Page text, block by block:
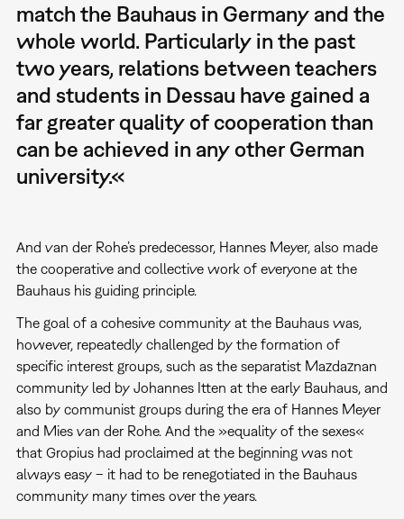
match the Bauhaus in Germany and the
whole world. Particularly in the past
two years, relations between teachers
and students in Dessau have gained a
far greater quality of cooperation than
can be achieved in any other German
university.«
And van der Rohe’s predecessor, Hannes Meyer, also made
the cooperative and collective work of everyone at the
Bauhaus his guiding principle.
The goal of a cohesive community at the Bauhaus was,
however, repeatedly challenged by the formation of
specific interest groups, such as the separatist Mazdaznan
community led by Johannes Itten at the early Bauhaus, and
also by communist groups during the era of Hannes Meyer
and Mies van der Rohe. And the »equality of the sexes«
that Gropius had proclaimed at the beginning was not
always easy – it had to be renegotiated in the Bauhaus
community many times over the years.